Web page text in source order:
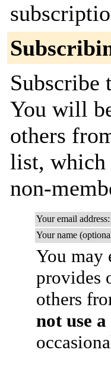
You will
others
list, which
non-
Your email address:
Your name
You may
provides
others
not use